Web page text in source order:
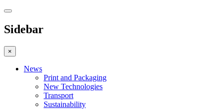
Sidebar
×
News
Print and Packaging
New Technologies
Transport
Sustainability